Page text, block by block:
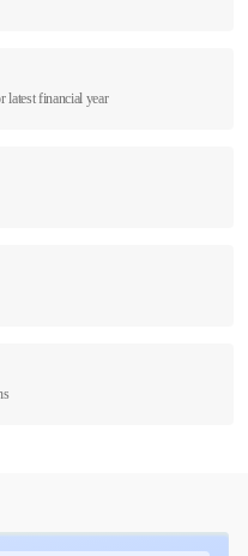
latest financial year